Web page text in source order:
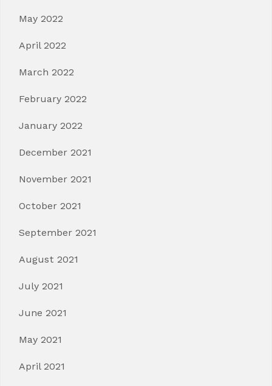
May 2022
April 2022
March 2022
February 2022
January 2022
December 2021
November 2021
October 2021
September 2021
August 2021
July 2021
June 2021
May 2021
April 2021